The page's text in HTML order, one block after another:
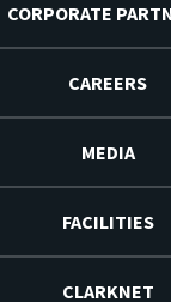
CORPORATE
CAREERS
MEDIA
FACILITIES
CLARKNET